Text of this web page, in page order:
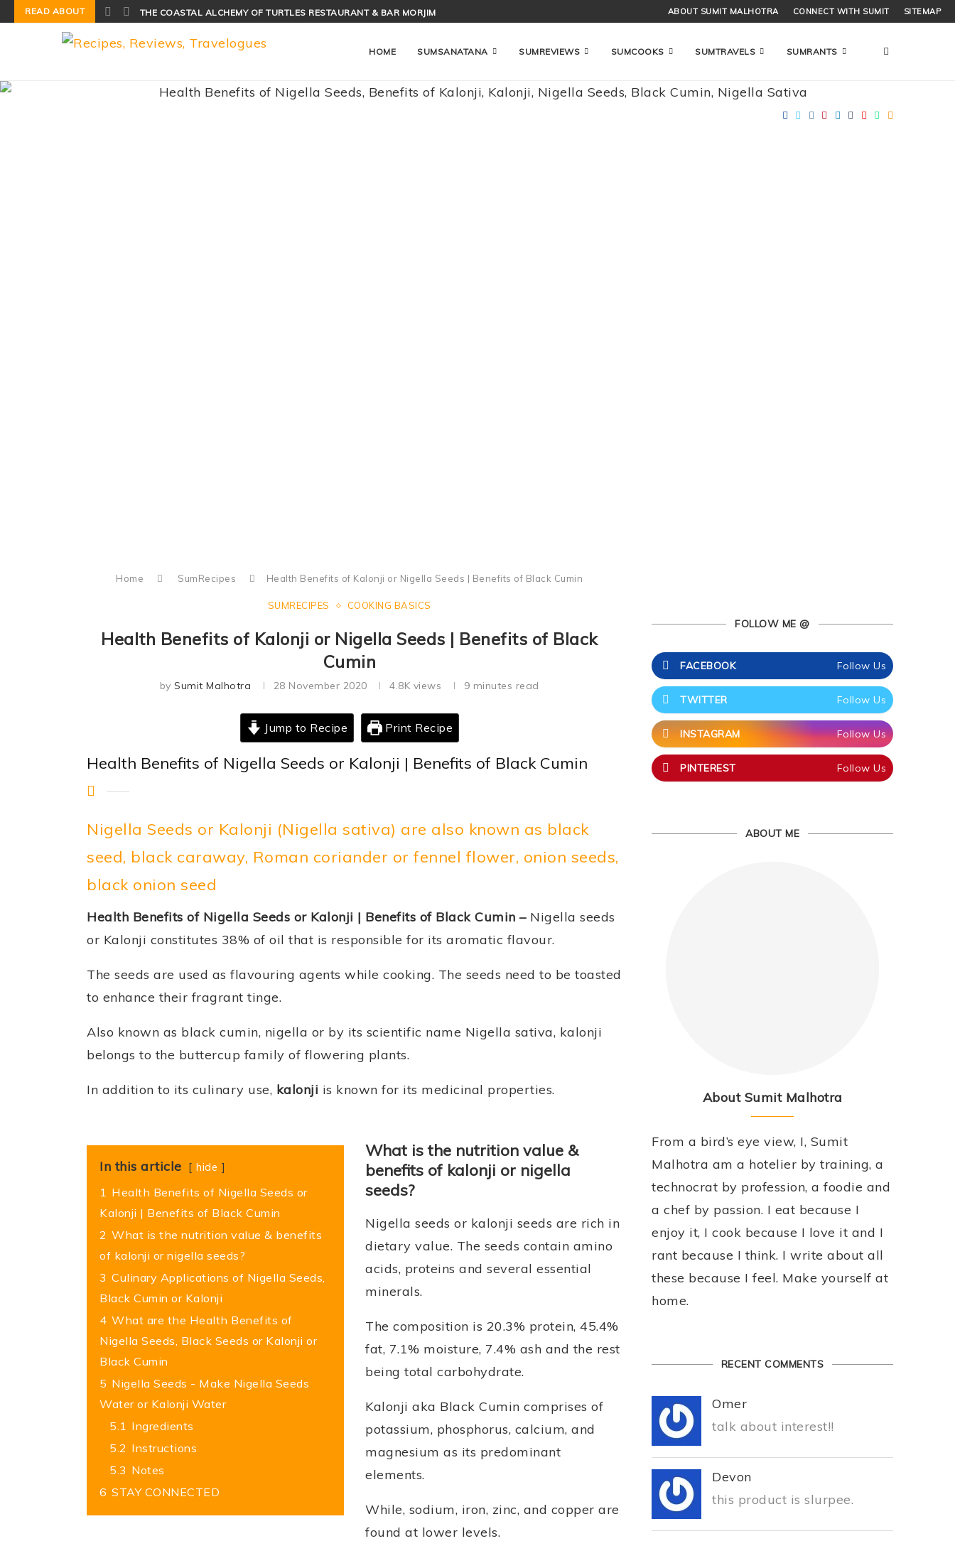
READ ABOUT THE COASTAL ALCHEMY OF TURTLES RESTAURANT & BAR MORJIM ABOUT SUMIT MALHOTRA CONNECT WITH SUMIT SITEMAP
HOME SUMSANATANA SUMREVIEWS SUMCOOKS SUMTRAVELS SUMRANTS
Health Benefits of Nigella Seeds | Super Benefits of Kalonji
Home SumRecipes Health Benefits of Kalonji or Nigella Seeds | Benefits of Black Cumin
SUMRECIPES COOKING BASICS
Health Benefits of Kalonji or Nigella Seeds | Benefits of Black
Cumin
bySumit Malhotra 28 November 2020 4.8K views 9 minutes read
Jump to Recipe Print Recipe
Health Benefits of Nigella Seeds or Kalonji | Benefits of Black Cumin
Nigella Seeds or Kalonji (Nigella sativa) are also known as black
seed, black caraway, Roman coriander or fennel flower, onion seeds,
black onion seed
Health Benefits of Nigella Seeds or Kalonji | Benefits of Black Cumin – Nigella seeds
or Kalonji constitutes 38% of oil that is responsible for its aromatic flavour.
The seeds are used as flavouring agents while cooking. The seeds need to be toasted
to enhance their fragrant tinge.
Also known as black cumin, nigella or by its scientific name Nigella sativa, kalonji
belongs to the buttercup family of flowering plants.
In addition to its culinary use, kalonji is known for its medicinal properties.
In this article hide
1 Health Benefits of Nigella Seeds or
Kalonji | Benefits of Black Cumin
2 What is the nutrition value & benefits
of kalonji or nigella seeds?
3 Culinary Applications of Nigella Seeds,
Black Cumin or Kalonji
4 What are the Health Benefits of
Nigella Seeds, Black Seeds or Kalonji or
Black Cumin
5 Nigella Seeds - Make Nigella Seeds
Water or Kalonji Water
5.1 Ingredients
5.2 Instructions
5.3 Notes
6 STAY CONNECTED
What is the nutrition value &
benefits of kalonji or nigella
seeds?
Nigella seeds or kalonji seeds are rich in
dietary value. The seeds contain amino
acids, proteins and several essential
minerals.
The composition is 20.3% protein, 45.4%
fat, 7.1% moisture, 7.4% ash and the rest
being total carbohydrate.
Kalonji aka Black Cumin comprises of
potassium, phosphorus, calcium, and
magnesium as its predominant
elements.
While, sodium, iron, zinc, and copper are
found at lower levels.
FOLLOW ME @
FACEBOOK Follow Us
TWITTER Follow Us
INSTAGRAM Follow Us
PINTEREST Follow Us
ABOUT ME
About Sumit Malhotra
From a bird’s eye view, I, Sumit
Malhotra am a hotelier by training, a
technocrat by profession, a foodie and
a chef by passion. I eat because I
enjoy it, I cook because I love it and I
rant because I think. I write about all
these because I feel. Make yourself at
home.
RECENT COMMENTS
Omer
talk about interest!!
Devon
this product is slurpee.